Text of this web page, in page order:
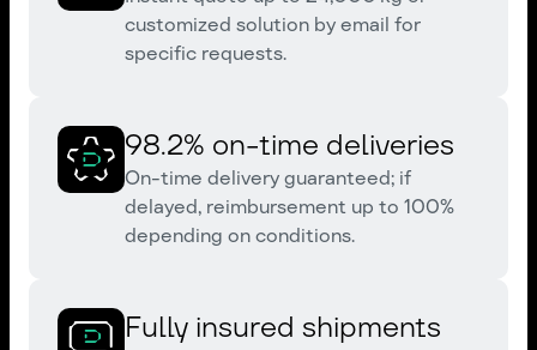
customized solution by email for
specific requests.
98.2% on-time deliveries
On-time delivery guaranteed; if
delayed, reimbursement up to 100%
depending on conditions.
Fully insured shipments